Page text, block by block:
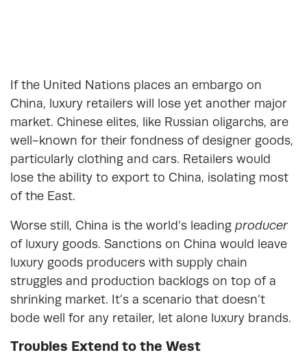
If the United Nations places an embargo on
China, luxury retailers will lose yet another major
market. Chinese elites, like Russian oligarchs, are
well-known for their fondness of designer goods,
particularly clothing and cars. Retailers would
lose the ability to export to China, isolating most
of the East.
Worse still, China is the world’s leading producer
of luxury goods. Sanctions on China would leave
luxury goods producers with supply chain
struggles and production backlogs on top of a
shrinking market. It’s a scenario that doesn’t
bode well for any retailer, let alone luxury brands.
Troubles Extend to the West